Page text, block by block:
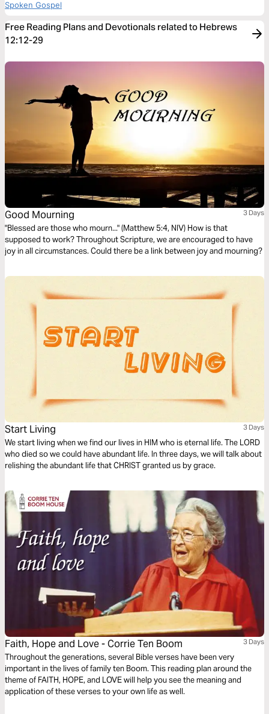
Spoken Gospel
Free Reading Plans and Devotionals related to Hebrews
12:12-29
Good Mourning 3 Days
"Blessed are those who mourn..." (Matthew 5:4, NIV) How is that
supposed to work? Throughout Scripture, we are encouraged to have
joy in all circumstances. Could there be a link between joy and mourning?
Start Living 3 Days
We start living when we find our lives in HIM who is eternal life. The LORD
who died so we could have abundant life. In three days, we will talk about
relishing the abundant life that CHRIST granted us by grace.
Faith, Hope and Love - Corrie Ten Boom 3 Days
Throughout the generations, several Bible verses have been very
important in the lives of family ten Boom. This reading plan around the
theme of FAITH, HOPE, and LOVE will help you see the meaning and
application of these verses to your own life as well.